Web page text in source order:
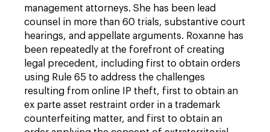
management attorneys. She has been lead
counsel in more than 60 trials, substantive court
hearings, and appellate arguments. Roxanne has
been repeatedly at the forefront of creating
legal precedent, including first to obtain orders
using Rule 65 to address the challenges
resulting from online IP theft, first to obtain an
ex parte asset restraint order in a trademark
counterfeiting matter, and first to obtain an